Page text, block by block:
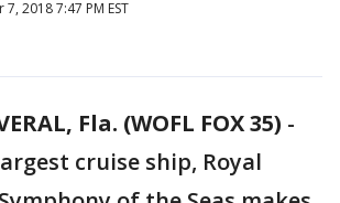
2018 7:47 PM EST
Fla. (WOFL FOX 35) -
cruise ship, Royal